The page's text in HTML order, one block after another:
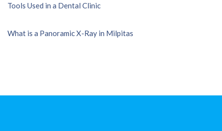
Tools Used in a Dental Clinic
What is a Panoramic X-Ray in Milpitas